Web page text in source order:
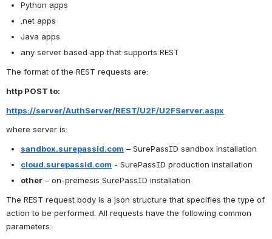
Python apps
.net apps
Java apps
any server based app that supports REST
The format of the REST requests are:
http POST to:
https://server/AuthServer/REST/U2F/U2FServer.aspx
where server is:
sandbox.surepassid.com – SurePassID sandbox installation
cloud.surepassid.com - SurePassID production installation
other – on-premesis SurePassID installation
The REST request body is a json structure that specifies the type of
action to be performed. All requests have the following common
parameters: